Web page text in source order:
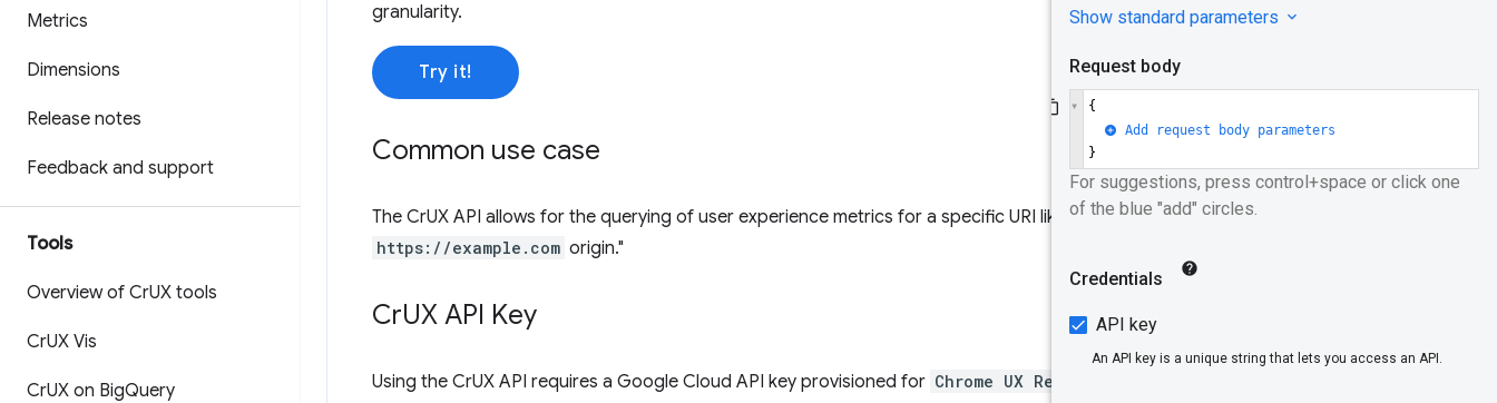
Metrics
Dimensions
Release notes
Feedback and support
Tools
Overview of CrUX tools
CrUX Vis
CrUX on BigQuery
Record
Dimension
granularity.
Try it!
Common use case
The CrUX API allows for the querying of user experience metrics for a specific URI like "Get metrics for the
https://example.com origin."
CrUX API Key
Using the CrUX API requires a Google Cloud API key provisioned for Chrome UX Report API